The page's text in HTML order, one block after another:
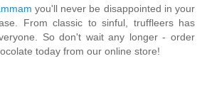
you'll never be disappointed in your
From classic to sinful, truffleers has
So don't wait any longer - order
today from our online store!